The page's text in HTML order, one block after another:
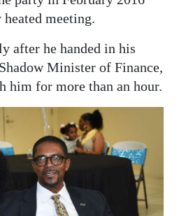
meeting.
after he handed in his
Minister of Finance,
him for more than an hour.